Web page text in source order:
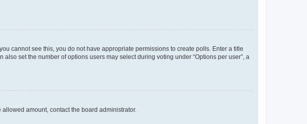
cannot see this, you do not have appropriate permissions to create polls. Enter a title
set the number of options users may select during voting under “Options per user”, a
amount, contact the board administrator.